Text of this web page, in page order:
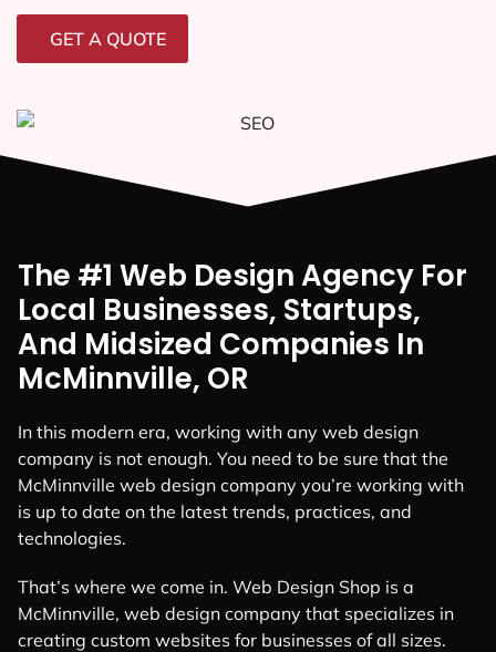
GET A QUOTE
The #1 Web Design Agency For
Local Businesses, Startups,
And Midsized Companies In
McMinnville, OR
In this modern era, working with any web design
company is not enough. You need to be sure that the
McMinnville web design company you’re working with
is up to date on the latest trends, practices, and
technologies.
That’s where we come in. Web Design Shop is a
McMinnville, web design company that specializes in
creating custom websites for businesses of all sizes.